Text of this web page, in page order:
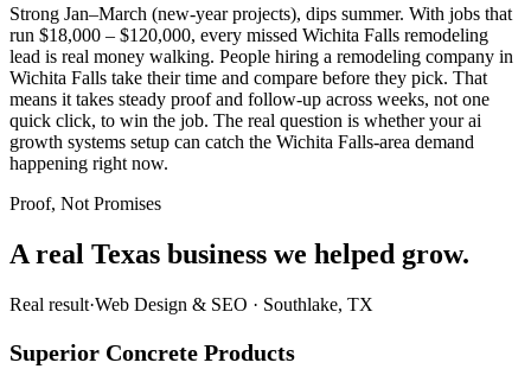
Strong Jan–March (new-year projects), dips summer. With jobs that
run $18,000 – $120,000, every missed Wichita Falls remodeling
lead is real money walking. People hiring a remodeling company in
Wichita Falls take their time and compare before they pick. That
means it takes steady proof and follow-up across weeks, not one
quick click, to win the job. The real question is whether your ai
growth systems setup can catch the Wichita Falls-area demand
happening right now.
Proof, Not Promises
A real Texas business we helped grow.
Real result·Web Design & SEO · Southlake, TX
Superior Concrete Products